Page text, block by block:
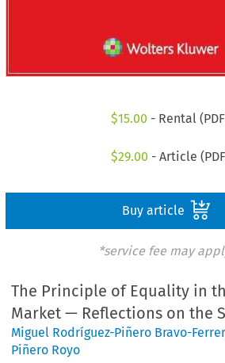
$15.00 - Rental
$29.00 - Article
Buy article
*service fee may
The Principle of Equality in
Market — Reflections on the
Miguel Rodríguez-Piñero Bravo-Ferrer
Piñero Royo